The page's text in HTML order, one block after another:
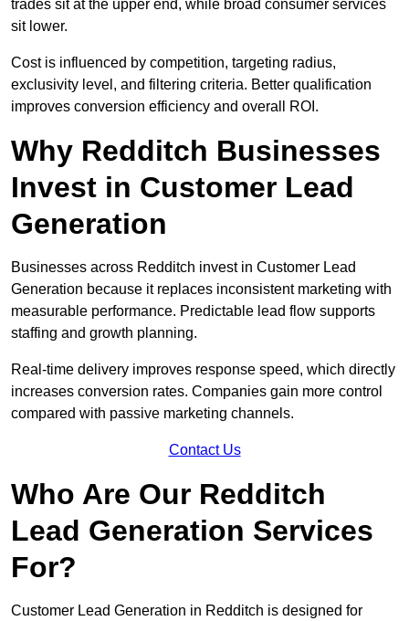
trades sit at the upper end, while broad consumer services
sit lower.
Cost is influenced by competition, targeting radius,
exclusivity level, and filtering criteria. Better qualification
improves conversion efficiency and overall ROI.
Why Redditch Businesses
Invest in Customer Lead
Generation
Businesses across Redditch invest in Customer Lead
Generation because it replaces inconsistent marketing with
measurable performance. Predictable lead flow supports
staffing and growth planning.
Real-time delivery improves response speed, which directly
increases conversion rates. Companies gain more control
compared with passive marketing channels.
Contact Us
Who Are Our Redditch
Lead Generation Services
For?
Customer Lead Generation in Redditch is designed for